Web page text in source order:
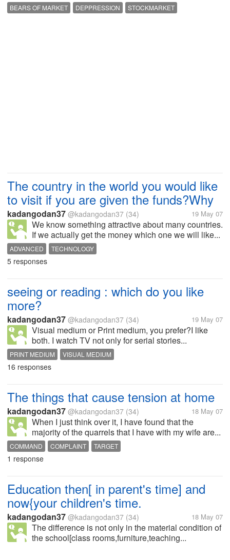
BEARS OF MARKET DEPPRESSION STOCKMARKET
The country in the world you would like
to visit if you are given the funds?Why
kadangodan37 @kadangodan37 (34) 19 May 07
We know something attractive about many countries.
If we actually get the money which one we will like...
ADVANCED TECHNOLOGY
5 responses
seeing or reading : which do you like
more?
kadangodan37 @kadangodan37 (34) 19 May 07
Visual medium or Print medium, you prefer?I like
both. I watch TV not only for serial stories...
PRINT MEDIUM VISUAL MEDIUM
16 responses
The things that cause tension at home
kadangodan37 @kadangodan37 (34) 18 May 07
When I just think over it, I have found that the
majority of the quarrels that I have with my wife are...
COMMAND COMPLAINT TARGET
1 response
Education then[ in parent's time] and
now{your children's time.
kadangodan37 @kadangodan37 (34) 18 May 07
The difference is not only in the material condition of
the school[class rooms,furniture,teaching...